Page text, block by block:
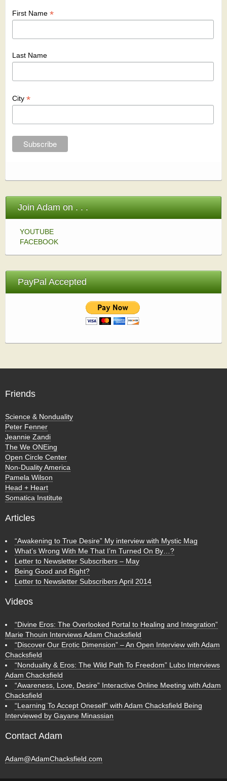
First Name *
Last Name
City *
Join Adam on . . .
YOUTUBE
FACEBOOK
PayPal Accepted
Friends
Science & Nonduality
Peter Fenner
Jeannie Zandi
The We ONEing
Open Circle Center
Non-Duality America
Pamela Wilson
Head + Heart
Somatica Institute
Articles
“Awakening to True Desire” My interview with Mystic Mag
What’s Wrong With Me That I’m Turned On By…?
Letter to Newsletter Subscribers – May
Being Good and Right?
Letter to Newsletter Subscribers April 2014
Videos
“Divine Eros: The Overlooked Portal to Healing and Integration”
Marie Thouin Interviews Adam Chacksfield
“Discover Our Erotic Dimension” – An Open Interview with Adam
Chacksfield
“Nonduality & Eros: The Wild Path To Freedom” Lubo Interviews
Adam Chacksfield
“Awareness, Love, Desire” Interactive Online Meeting with Adam
Chacksfield
“Learning To Accept Oneself” with Adam Chacksfield Being
Interviewed by Gayane Minassian
Contact Adam
Adam@AdamChacksfield.com